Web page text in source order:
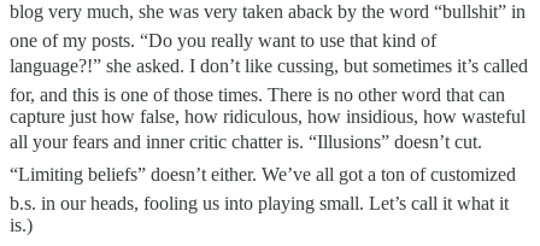
blog very much, she was very taken aback by the word “bullshit” in
one of my posts. “Do you really want to use that kind of
language?!” she asked. I don’t like cussing, but sometimes it’s called
for, and this is one of those times. There is no other word that can
capture just how false, how ridiculous, how insidious, how wasteful
all your fears and inner critic chatter is. “Illusions” doesn’t cut.
“Limiting beliefs” doesn’t either. We’ve all got a ton of customized
b.s. in our heads, fooling us into playing small. Let’s call it what it
is.)